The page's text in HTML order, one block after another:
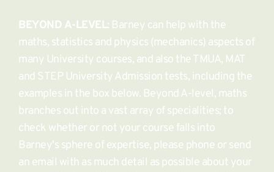
BEYOND A-LEVEL: Barney can help with the
maths, statistics and physics (mechanics) aspects of
many University courses, and also the TMUA, MAT
and STEP University Admission tests, including the
examples in the box below. Beyond A-level, maths
branches out into a vast array of specialities; to
check whether or not your course falls into
Barney's sphere of expertise, please phone or send
an email with as much detail as possible about your